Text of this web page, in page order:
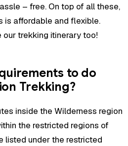
– free. On top of all these,
is affordable and flexible.
trekking itinerary too!
to do
Trekking?
inside the Wilderness region
the restricted regions of
listed under the restricted